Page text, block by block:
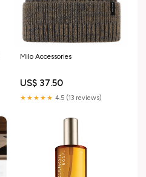
Milo Accessories
US$ 37.50
★★★★★ 4.5 (13 reviews)